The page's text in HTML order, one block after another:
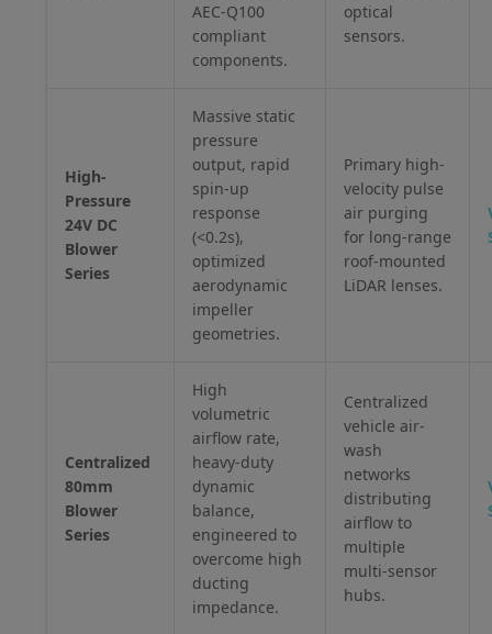
AEC-Q100
compliant
components.
optical
sensors.
High-
Pressure
24V DC
Blower
Series
Massive static
pressure
output, rapid
spin-up
response
(<0.2s),
optimized
aerodynamic
impeller
geometries.
Primary high-
velocity pulse
air purging
for long-range
roof-mounted
LiDAR lenses.
Centralized
80mm
Blower
Series
High
volumetric
airflow rate,
heavy-duty
dynamic
balance,
engineered to
overcome high
ducting
impedance.
Centralized
vehicle air-
wash
networks
distributing
airflow to
multiple
multi-sensor
hubs.